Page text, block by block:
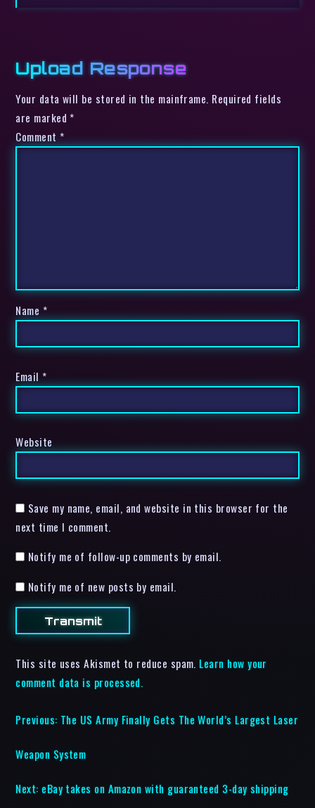
Upload Response
Your data will be stored in the mainframe. Required fields
are marked *
Comment *
Name *
Email *
Website
Save my name, email, and website in this browser for the
next time I comment.
Notify me of follow-up comments by email.
Notify me of new posts by email.
This site uses Akismet to reduce spam. Learn how your
comment data is processed.
Previous: The US Army Finally Gets The World’s Largest Laser
Weapon System
Next: eBay takes on Amazon with guaranteed 3-day shipping